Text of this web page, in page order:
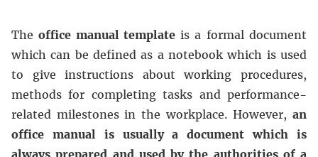
Theoffice manual templateis a formal document
which can be defined as a notebook which is used
to give instructions about working procedures,
methods for completing tasks and performance-
related milestones in the workplace. However, an
office manual is usually a document which is
always prepared and used by the authorities of a